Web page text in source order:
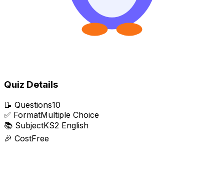
Quiz Details
📝 Questions10
✅ FormatMultiple Choice
📚 SubjectKS2 English
🎉 CostFree